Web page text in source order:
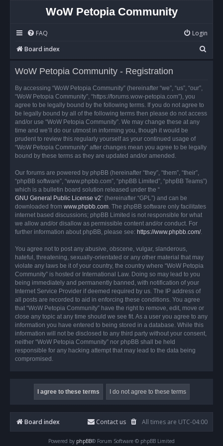
WoW Petopia Community
FAQ
Login
Board index
e
WoW Petopia Community - Registration
By accessing “WoW Petopia Community” (hereinafter “we”, “us”, “our”,
“WoW Petopia Community”, “https://forums.wow-petopia.com”), you
agree to be legally bound by the following terms. If you do not agree to
be legally bound by all of the following terms then please do not access
and/or use “WoW Petopia Community”. We may change these at any
time and we’ll do our utmost in informing you, though it would be
prudent to review this regularly yourself as your continued usage of
“WoW Petopia Community” after changes mean you agree to be legally
bound by these terms as they are updated and/or amended.
Our forums are powered by phpBB (hereinafter “they”, “them”, “their”,
“phpBB software”, “www.phpbb.com”, “phpBB Limited”, “phpBB Teams”)
which is a bulletin board solution released under the “
GNU General Public License v2” (hereinafter “GPL”) and can be
downloaded from www.phpbb.com. The phpBB software only facilitates
internet based discussions; phpBB Limited is not responsible for what
we allow and/or disallow as permissible content and/or conduct. For
further information about phpBB, please see: https://www.phpbb.com/.
You agree not to post any abusive, obscene, vulgar, slanderous,
hateful, threatening, sexually-orientated or any other material that may
violate any laws be it of your country, the country where “WoW Petopia
Community” is hosted or International Law. Doing so may lead to you
being immediately and permanently banned, with notification of your
Internet Service Provider if deemed required by us. The IP address of
all posts are recorded to aid in enforcing these conditions. You agree
that “WoW Petopia Community” have the right to remove, edit, move or
close any topic at any time should we see fit. As a user you agree to any
information you have entered to being stored in a database. While this
information will not be disclosed to any third party without your consent,
neither “WoW Petopia Community” nor phpBB shall be held
responsible for any hacking attempt that may lead to the data being
compromised.
Board index All times are UTC-04:00
Contact us
Powered by phpBB® Forum Software © phpBB Limited